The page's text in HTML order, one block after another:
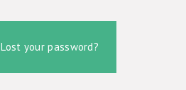
Lost your password?